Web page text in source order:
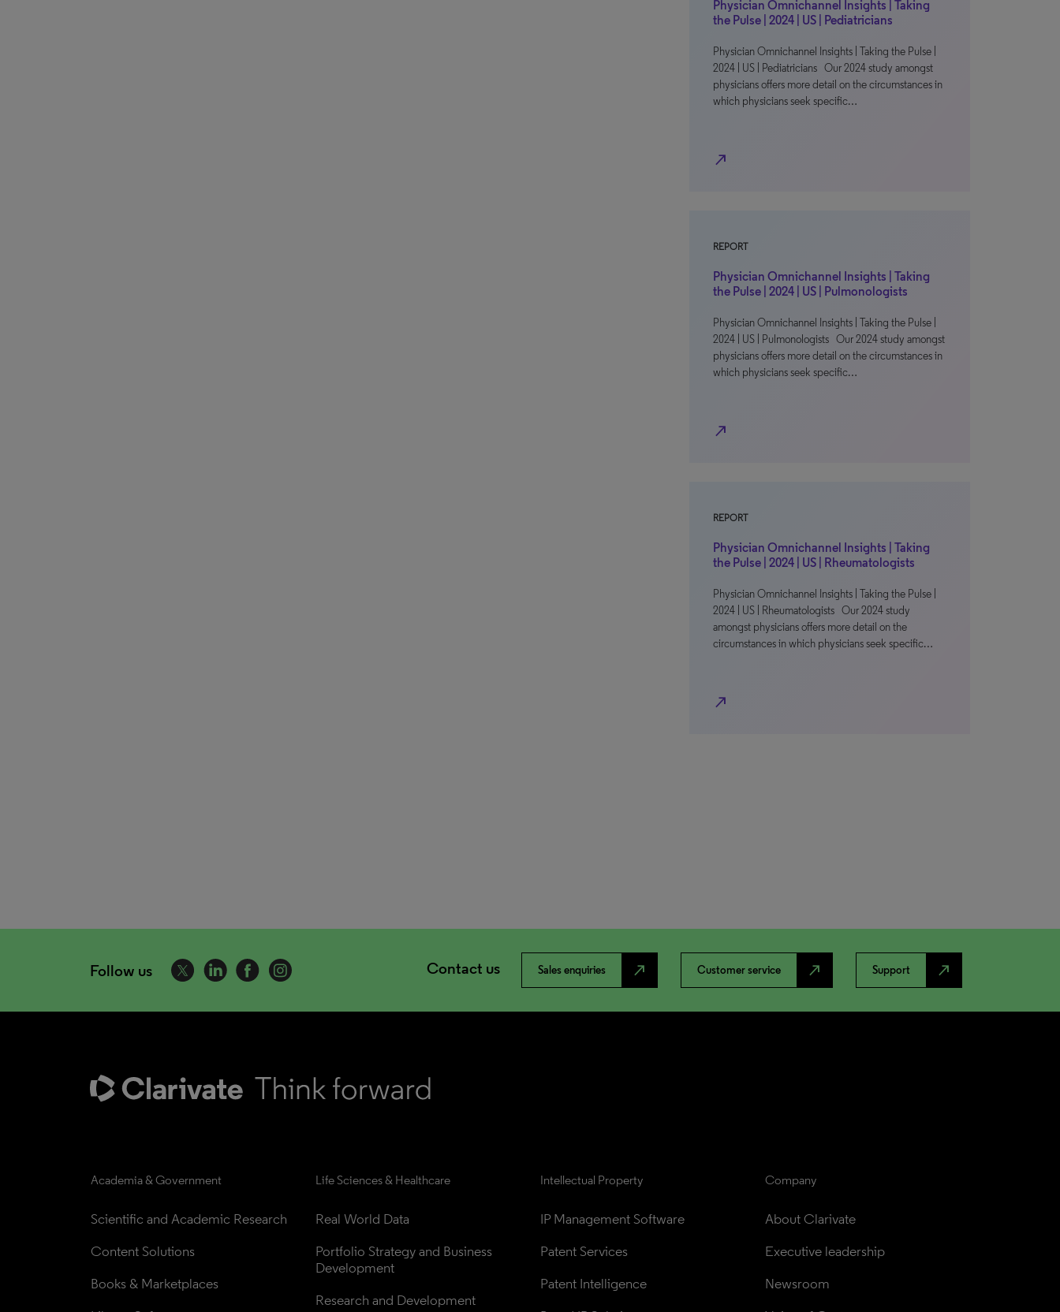
Physician Omnichannel Insights | Taking
the Pulse | 2024 | US | Pediatricians
Physician Omnichannel Insights | Taking the Pulse |
2024 | US | Pediatricians Our 2024 study amongst
physicians offers more detail on the circumstances in
which physicians seek specific…
north_east
REPORT
Physician Omnichannel Insights | Taking
the Pulse | 2024 | US | Pulmonologists
Physician Omnichannel Insights | Taking the Pulse |
2024 | US | Pulmonologists Our 2024 study amongst
physicians offers more detail on the circumstances in
which physicians seek specific…
north_east
REPORT
Physician Omnichannel Insights | Taking
the Pulse | 2024 | US | Rheumatologists
Physician Omnichannel Insights | Taking the Pulse |
2024 | US | Rheumatologists Our 2024 study
amongst physicians offers more detail on the
circumstances in which physicians seek specific…
north_east
Follow us Contact us Sales enquiries north_east Customer service north_east Support north_east
Academia & Government
Scientific and Academic Research
Content Solutions
Books & Marketplaces
Life Sciences & Healthcare
Real World Data
Portfolio Strategy and Business
Development
Research and Development
Intellectual Property
IP Management Software
Patent Services
Patent Intelligence
Company
About Clarivate
Executive leadership
Newsroom